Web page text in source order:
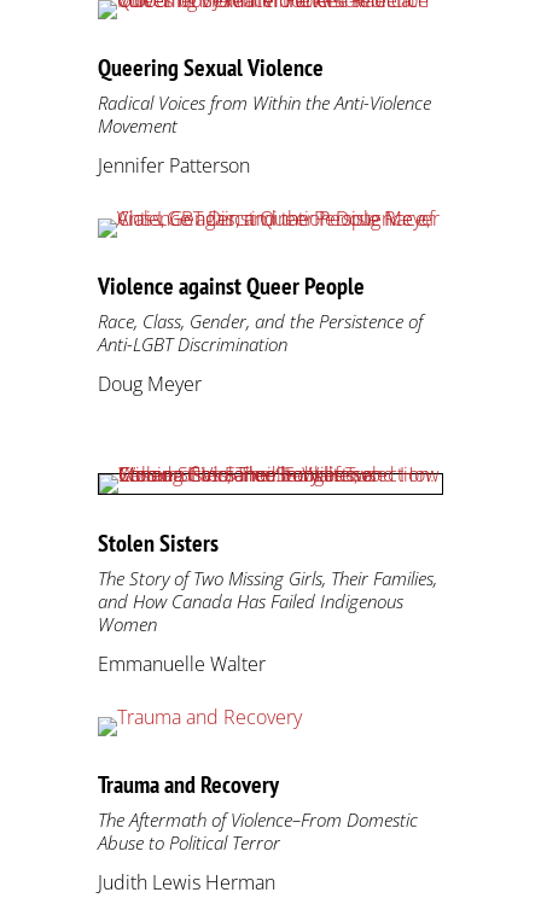
Queering Sexual Violence
Radical Voices from Within the Anti-Violence
Movement
Jennifer Patterson
Violence against Queer People
Race, Class, Gender, and the Persistence of
Anti-LGBT Discrimination
Doug Meyer
Stolen Sisters
The Story of Two Missing Girls, Their Families,
and How Canada Has Failed Indigenous
Women
Emmanuelle Walter
Trauma and Recovery
The Aftermath of Violence–From Domestic
Abuse to Political Terror
Judith Lewis Herman